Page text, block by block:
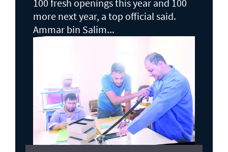
100 fresh openings this year and 100
more next year, a top official said.
Ammar bin Salim...